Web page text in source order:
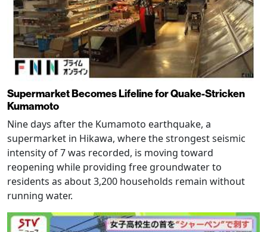
Supermarket Becomes Lifeline for Quake-Stricken
Kumamoto
Nine days after the Kumamoto earthquake, a
supermarket in Hikawa, where the strongest seismic
intensity of 7 was recorded, is moving toward
reopening while providing free groundwater to
residents as about 3,200 households remain without
running water.